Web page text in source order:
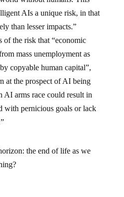
AIs a unique risk, in that
than lesser impacts.”
the risk that “economic
mass unemployment as
copyable human capital”,
at the prospect of AI being
AI arms race could result in
with pernicious goals or lack